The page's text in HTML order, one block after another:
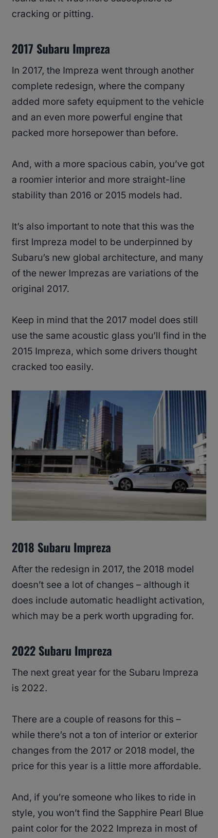
cracking or pitting.
2017 Subaru Impreza
In 2017, the Impreza went through another
complete redesign, where the company
added more safety equipment to the vehicle
and an even more powerful engine that
packed more horsepower than before.
And, with a more spacious cabin, you’ve got
a roomier interior and more straight-line
stability than 2016 or 2015 models had.
It’s also important to note that this was the
first Impreza model to be underpinned by
Subaru’s new global architecture, and many
of the newer Imprezas are variations of the
original 2017.
Keep in mind that the 2017 model does still
use the same acoustic glass you’ll find in the
2015 Impreza, which some drivers thought
cracked too easily.
2018 Subaru Impreza
After the redesign in 2017, the 2018 model
doesn’t see a lot of changes – although it
does include automatic headlight activation,
which may be a perk worth upgrading for.
2022 Subaru Impreza
The next great year for the Subaru Impreza
is 2022.
There are a couple of reasons for this –
while there’s not a ton of interior or exterior
changes from the 2017 or 2018 model, the
price for this year is a little more affordable.
And, if you’re someone who likes to ride in
style, you won’t find the Sapphire Pearl Blue
paint color for the 2022 Impreza in most of